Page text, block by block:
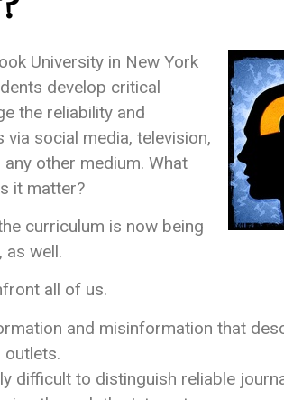
University in New York
develop critical
the reliability and
social media, television,
other medium. What
it matter?
curriculum is now being
well.
all of us.
and misinformation that
outlets.
difficult to distinguish reliable